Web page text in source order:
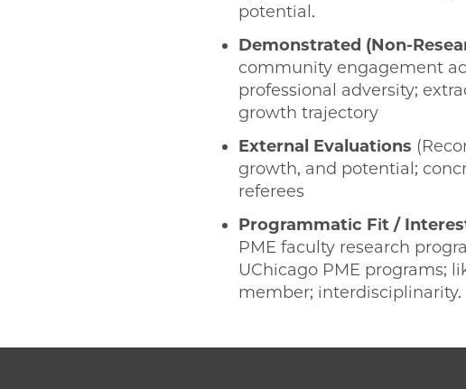
potential.
Demonstrated (Non-
community engagement
professional adversity;
growth trajectory
External Evaluations
growth, and potential;
referees
Programmatic Fit /
PME faculty research
UChicago PME programs;
member; interdisciplinarity.